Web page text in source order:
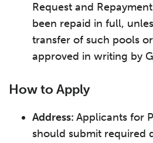
Request and
been repaid in full,
transfer of such pools
approved in writing by
How to Apply
Address: Applicants for
should submit required